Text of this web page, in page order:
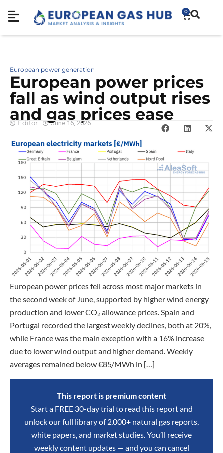
0
European power generation
European power prices
fall as wind output rises
and gas prices ease
Editor June 16, 2026
European power prices fell across most major markets in
the second week of June, supported by higher wind energy
production and lower CO₂ allowance prices. Spain and
Portugal recorded the largest weekly declines, both at 20%,
while France was the main exception with a 16% increase
due to lower wind output and higher demand. Weekly
averages remained below €85/MWh in […]
This report is premium content
Start a FREE 30-day trial to read this report and
unlock our full library of 2,000+ natural gas reports,
white papers, and market studies. You’ll receive
weekly content updates — and you can cancel